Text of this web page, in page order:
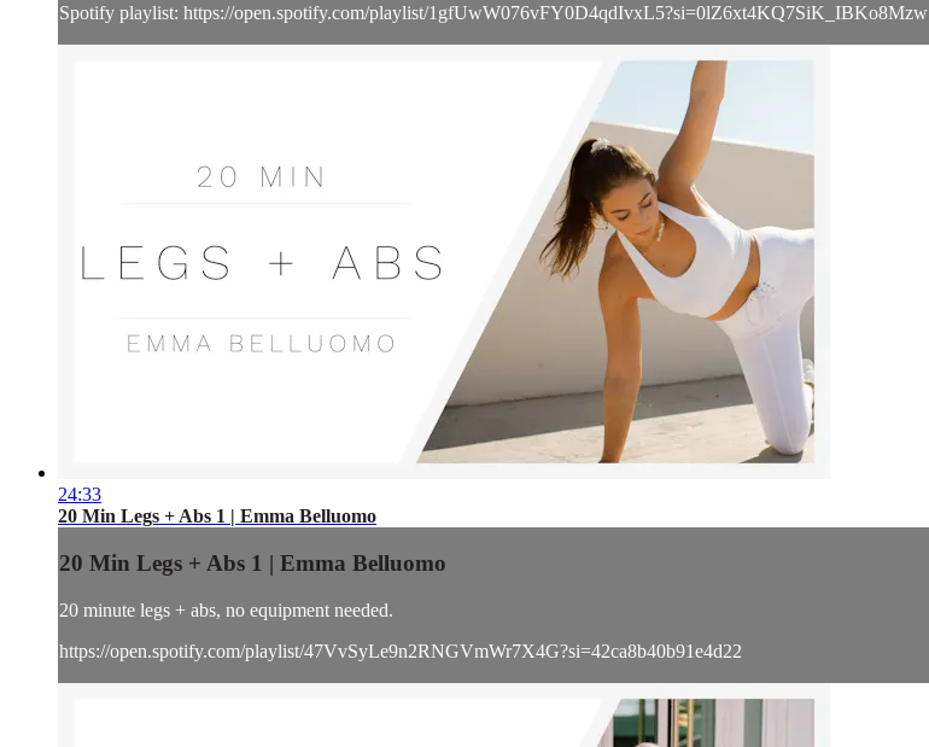
Spotify playlist: https://open.spotify.com/playlist/1gfUwW076vFY0D4qdIvxL5?si=0lZ6xt4KQ7SiK_IBKo8Mzw
24:33
20 Min Legs + Abs 1 | Emma Belluomo
20 Min Legs + Abs 1 | Emma Belluomo
20 minute legs + abs, no equipment needed.
https://open.spotify.com/playlist/47VvSyLe9n2RNGVmWr7X4G?si=42ca8b40b91e4d22